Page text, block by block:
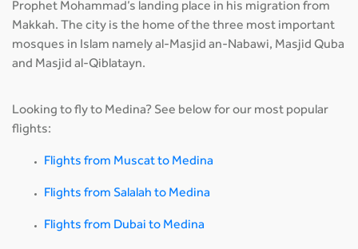
Prophet Mohammad’s landing place in his migration from
Makkah. The city is the home of the three most important
mosques in Islam namely al-Masjid an-Nabawi, Masjid Quba
and Masjid al-Qiblatayn.
Looking to fly to Medina? See below for our most popular
flights:
Flights from Muscat to Medina
Flights from Salalah to Medina
Flights from Dubai to Medina